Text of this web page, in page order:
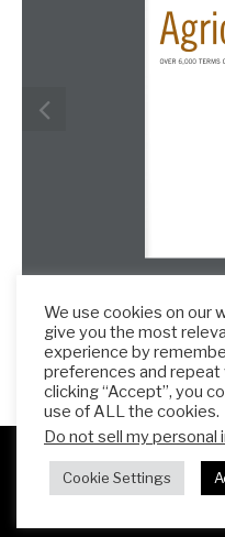
Copyright 2025 ESL
We use cookies on our
give you the most
experience by
preferences and repeat
clicking “Accept”, you
use of ALL the cookies.
Do not sell my personal
Cookie Settings